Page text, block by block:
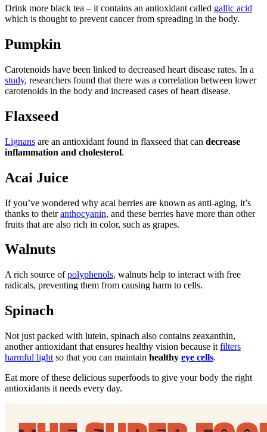
Drink more black tea – it contains an antioxidant called gallic acid
which is thought to prevent cancer from spreading in the body.
Pumpkin
Carotenoids have been linked to decreased heart disease rates. In a
study, researchers found that there was a correlation between lower
carotenoids in the body and increased cases of heart disease.
Flaxseed
Lignans are an antioxidant found in flaxseed that can decrease
inflammation and cholesterol.
Acai Juice
If you’ve wondered why acai berries are known as anti-aging, it’s
thanks to theiranthocyanin, and these berries have more than other
fruits that are also rich in color, such as grapes.
Walnuts
A rich source ofpolyphenols, walnuts help to interact with free
radicals, preventing them from causing harm to cells.
Spinach
Not just packed with lutein, spinach also contains zeaxanthin,
another antioxidant that ensures healthy vision because it filters
harmful light so that you can maintain healthy eye cells.
Eat more of these delicious superfoods to give your body the right
antioxidants it needs every day.